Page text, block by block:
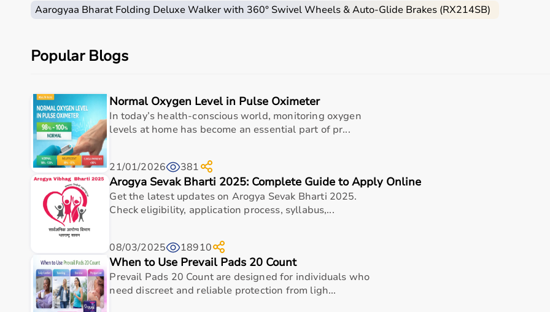
Selecting the right medical equipment depends on the intended use, accuracy requirements, and level of care
It is important to choose certified products with ISI, CE, or FDA approval to ensure safety and reliability.
Budget, maintenance requirements, ease of operation, and after-sales support should also be considered.
Why Choose Aarogyaa Bharat for Medical Equipment?
Aarogyaa Bharat is one of India’s most trusted platforms for medical equipment, offering a wide selection across
The platform provides diagnostic devices, hospital furniture,
Customers can choose between renting and buying, making it suitable for both short-term and long-term use.
Products are sourced from leading brands ensuring high quality and reliability.
With pan-India delivery, EMI options, and expert support, Aarogyaa Bharat ensures a smooth buying experience.
Top Categories of Medical Equipment
Diagnostic Equipment
Patient Monitoring Systems
Surgical Instruments
Hospital Furniture
Rehabilitation Equipment
Respiratory Devices
Aarogyaa Bharat Folding Deluxe Walker with 360° Swivel Wheels & Auto-Glide Brakes (RX214SB)
Popular Blogs
Normal Oxygen Level in Pulse Oximeter
In today’s health-conscious world, monitoring oxygen
levels at home has become an essential part of pr...
21/01/2026 381
Arogya Sevak Bharti 2025: Complete Guide to Apply Online
Get the latest updates on Arogya Sevak Bharti 2025.
Check eligibility, application process, syllabus,...
08/03/2025 18910
When to Use Prevail Pads 20 Count
Prevail Pads 20 Count are designed for individuals who
need discreet and reliable protection from ligh...